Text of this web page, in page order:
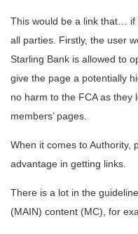
This would be a link that…
all parties. Firstly, the user
Starling Bank is allowed to
give the page a potentially
no harm to the FCA as they
members’ pages.
When it comes to Authority,
advantage in getting links.
There is a lot in the
(MAIN) content (MC), for